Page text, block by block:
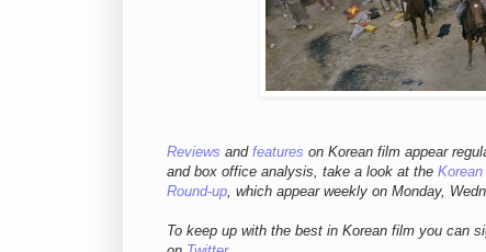
Reviews and features on Korean film appear
and box office analysis, take a look at the
Round-up, which appear weekly on Monday,
To keep up with the best in Korean film you can